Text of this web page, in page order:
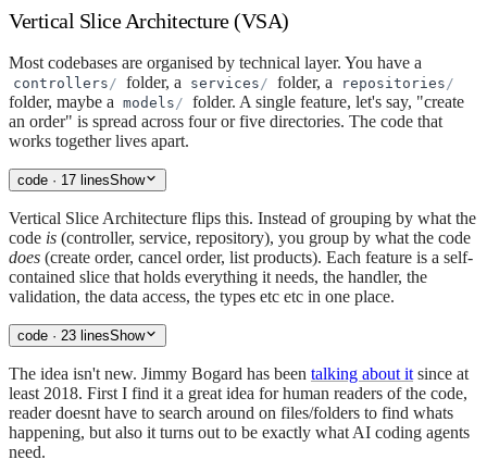
Vertical Slice Architecture (VSA)
Most codebases are organised by technical layer. You have a
controllers / folder, a services / folder, a repositories /
folder, maybe a models / folder. A single feature, let's say, "create
an order" is spread across four or five directories. The code that
works together lives apart.
code · 17 linesShow
Vertical Slice Architecture flips this. Instead of grouping by what the
code is (controller, service, repository), you group by what the code
does (create order, cancel order, list products). Each feature is a self-
contained slice that holds everything it needs, the handler, the
validation, the data access, the types etc etc in one place.
code · 23 linesShow
The idea isn't new. Jimmy Bogard has been talking about it since at
least 2018. First I find it a great idea for human readers of the code,
reader doesnt have to search around on files/folders to find whats
happening, but also it turns out to be exactly what AI coding agents
need.